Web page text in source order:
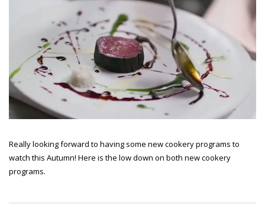
Really looking forward to having some new cookery programs to
watch this Autumn! Here is the low down on both new cookery
programs.